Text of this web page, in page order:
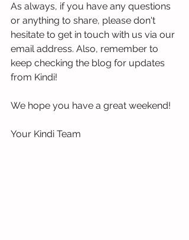
As always, if you have any questions
or anything to share, please don't
hesitate to get in touch with us via our
email address. Also, remember to
keep checking the blog for updates
from Kindi!
We hope you have a great weekend!
Your Kindi Team